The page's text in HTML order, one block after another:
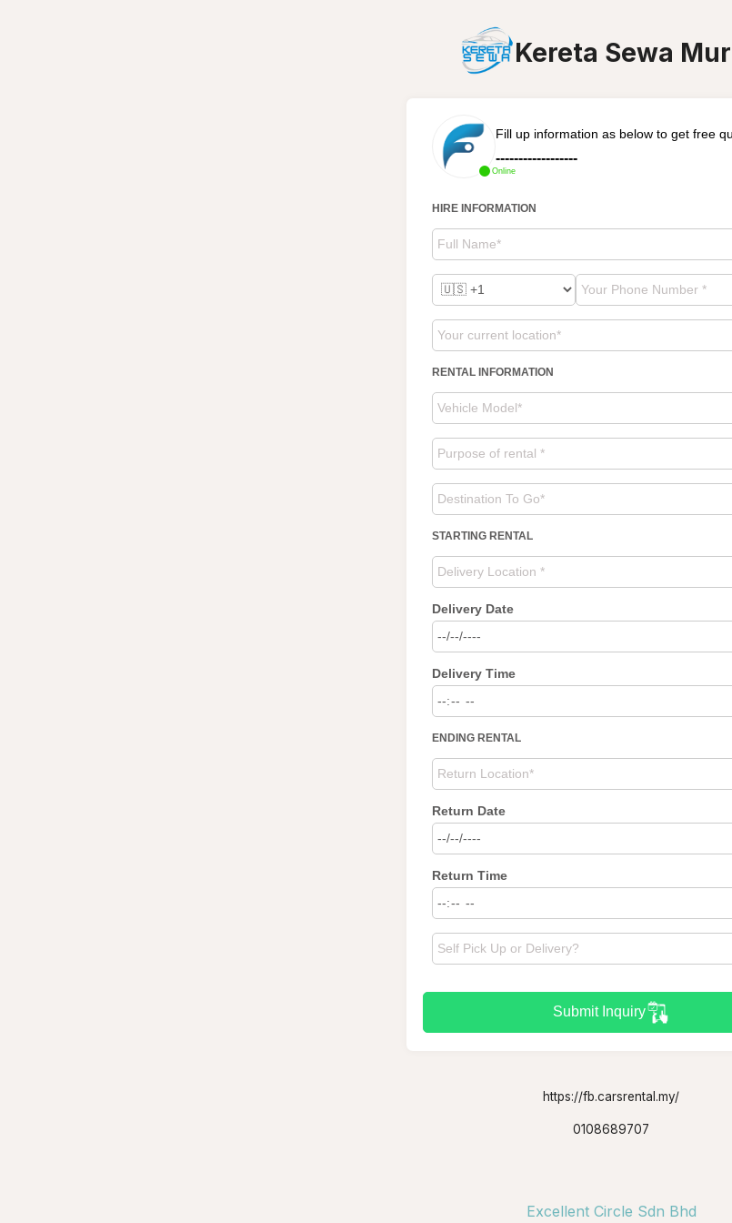
Kereta Sewa
Online
Fill up information as below to get free
------------------
HIRE INFORMATION
RENTAL INFORMATION
STARTING RENTAL
Delivery Date
Delivery Time
ENDING RENTAL
Return Date
Return Time
Submit Inquiry
https://fb.carsrental.my/
0108689707
Excellent Circle Sdn Bhd